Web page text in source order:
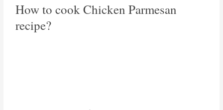
How to cook Chicken Parmesan
recipe?